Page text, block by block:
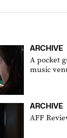
ARCHIVE
A pocket
music
ARCHIVE
AFF